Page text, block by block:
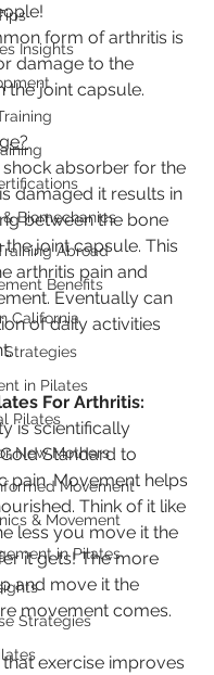
Insights
Biomechanics
Abroad
Benefits
California
Strategies
in Pilates
Pilates
New Mothers
Movement
& Movement
in Pilates
Strategies
form of arthritis is
damage to the
the joint capsule.
shock absorber for the
damaged it results in
between the bone
joint capsule. This
arthritis pain and
Eventually can
of daily activities
For Arthritis:
is scientifically
Standard to
pain. Movement helps
Think of it like
less you move it the
it gets! The more
and move it the
movement comes.
exercise improves